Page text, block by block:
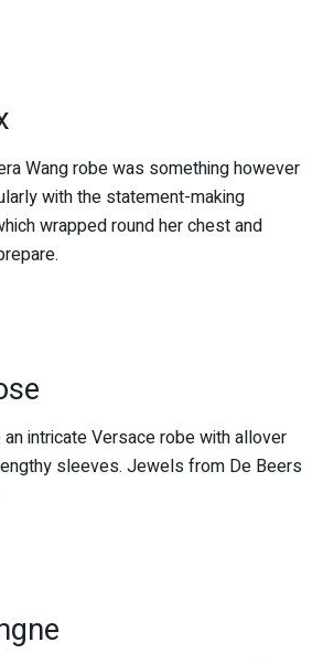
Wang robe was something however
with the statement-making
wrapped round her chest and
intricate Versace robe with allover
sleeves. Jewels from De Beers